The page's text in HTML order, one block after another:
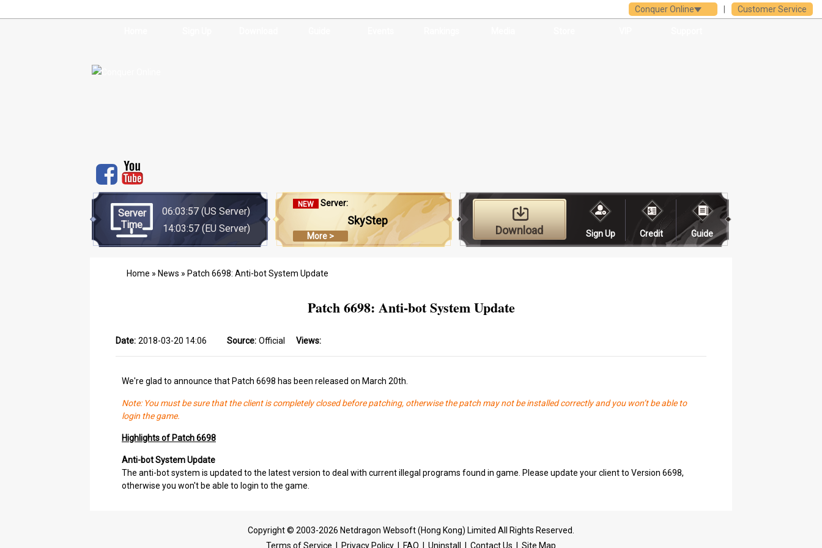
Customer Service
Conquer Online
Server
Time
06:03:57 (US Server)
14:03:57(EU Server)
NEW Server:
SkyStep
More > Download Sign Up Credit Guide
Home » News » Patch 6698: Anti-bot System Update
Patch 6698: Anti-bot System Update
Date: 2018-03-20 14:06 Source: Official Views:
We're glad to announce that Patch 6698 has been released on March 20th.
Note: You must be sure that the client is completely closed before patching, otherwise the patch may not be installed correctly and you won’t be able to
login the game.
Highlights of Patch 6698
Anti-bot System Update
The anti-bot system is updated to the latest version to deal with current illegal programs found in game. Please update your client to Version 6698,
otherwise you won't be able to login to the game.
Copyright © 2003-2026 Netdragon Websoft (Hong Kong) Limited All Rights Reserved.
Terms of Service
Privacy Policy FAQ Uninstall Contact Us Site Map